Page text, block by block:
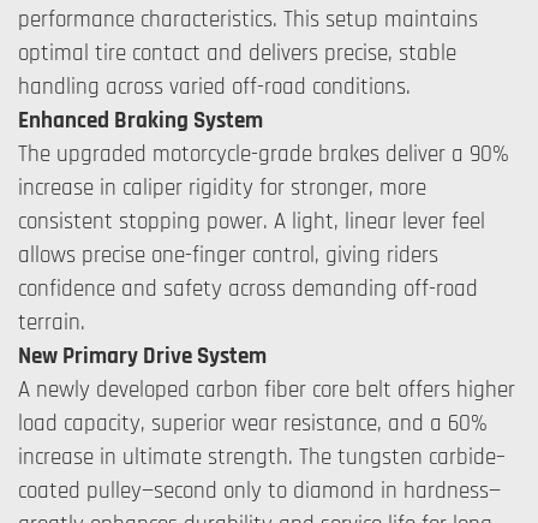
performance characteristics. This setup maintains
optimal tire contact and delivers precise, stable
handling across varied off-road conditions.
Enhanced Braking System
The upgraded motorcycle-grade brakes deliver a 90%
increase in caliper rigidity for stronger, more
consistent stopping power. A light, linear lever feel
allows precise one-finger control, giving riders
confidence and safety across demanding off-road
terrain.
New Primary Drive System
A newly developed carbon fiber core belt offers higher
load capacity, superior wear resistance, and a 60%
increase in ultimate strength. The tungsten carbide–
coated pulley—second only to diamond in hardness—